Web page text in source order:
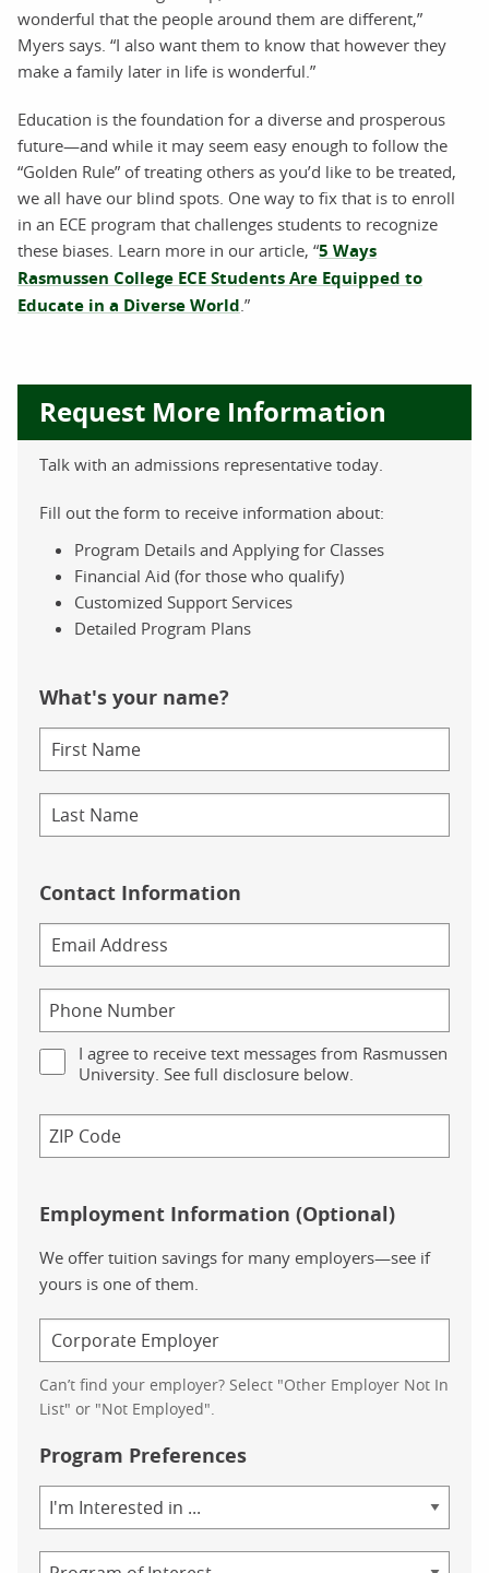
wonderful that the people around them are different,”
Myers says. “I also want them to know that however they
make a family later in life is wonderful.”
Education is the foundation for a diverse and prosperous
future—and while it may seem easy enough to follow the
“Golden Rule” of treating others as you’d like to be treated,
we all have our blind spots. One way to fix that is to enroll
in an ECE program that challenges students to recognize
these biases. Learn more in our article, “5 Ways
Rasmussen College ECE Students Are Equipped to
Educate in a Diverse World .”
Request More Information
Talk with an admissions representative today.
Fill out the form to receive information about:
Program Details and Applying for Classes
Financial Aid (for those who qualify)
Customized Support Services
Detailed Program Plans
What's your name?
Contact Information
I agree to receive text messages from Rasmussen
University. See full disclosure below.
Employment Information (Optional)
We offer tuition savings for many employers—see if
yours is one of them.
Can’t find your employer? Select "Other Employer Not In
List" or "Not Employed".
Program Preferences
of
Study